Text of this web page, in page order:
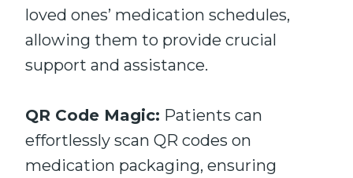
loved ones’ medication schedules,
allowing them to provide crucial
support and assistance.
QR Code Magic: Patients can
effortlessly scan QR codes on
medication packaging, ensuring